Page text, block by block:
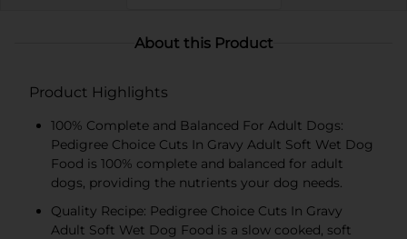
About this Product
Product Highlights
100% Complete and Balanced For Adult Dogs:
Pedigree Choice Cuts In Gravy Adult Soft Wet Dog
Food is 100% complete and balanced for adult
dogs, providing the nutrients your dog needs.
Quality Recipe: Pedigree Choice Cuts In Gravy
Adult Soft Wet Dog Food is a slow cooked, soft